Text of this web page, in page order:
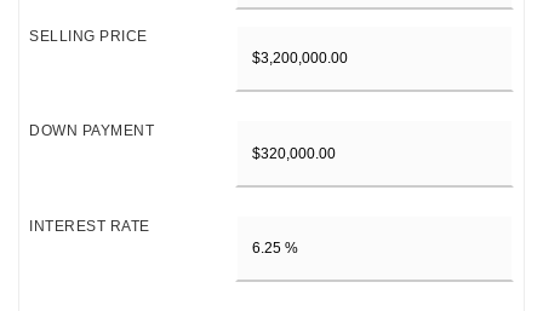
SELLING PRICE
DOWN PAYMENT
INTEREST RATE